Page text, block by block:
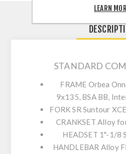
STANDARD
FRAME Orbea
9x135, BSA BB,
FORKSR Suntour
CRANKSET Alloy
HEADSET 1"-1/8
HANDLEBAR Alloy
LEARN